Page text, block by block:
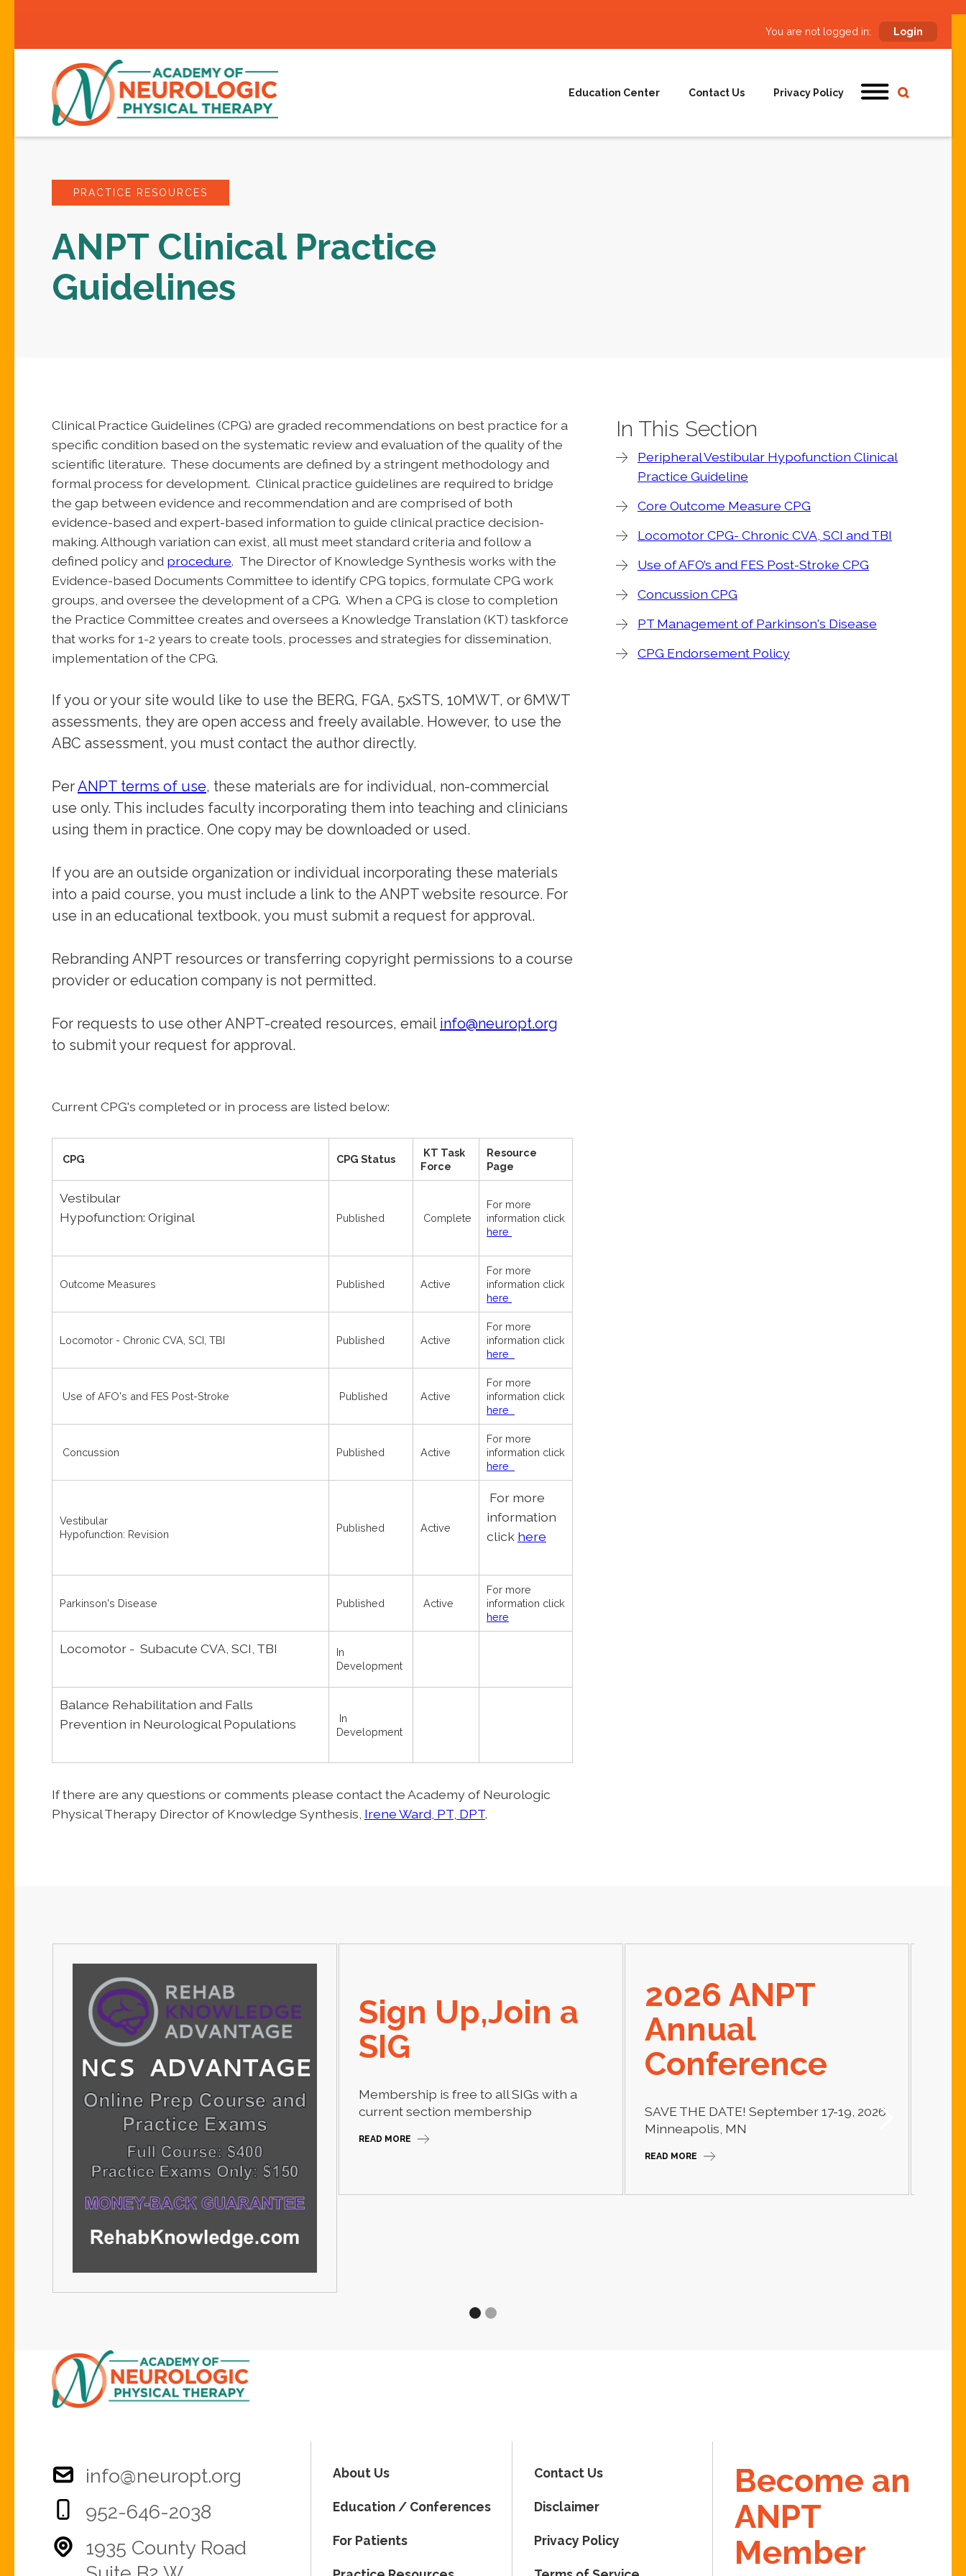
You are not logged in: Login
Education Center Contact Us Privacy Policy
PRACTICE RESOURCES
ANPT Clinical Practice
Guidelines
Clinical Practice Guidelines (CPG) are graded recommendations on best practice for a
specific condition based on the systematic review and evaluation of the quality of the
scientific literature. These documents are defined by a stringent methodology and
formal process for development. Clinical practice guidelines are required to bridge
the gap between evidence and recommendation and are comprised of both
evidence-based and expert-based information to guide clinical practice decision-
making. Although variation can exist, all must meet standard criteria and follow a
defined policy and procedure. The Director of Knowledge Synthesis works with the
Evidence-based Documents Committee to identify CPG topics, formulate CPG work
groups, and oversee the development of a CPG. When a CPG is close to completion
the Practice Committee creates and oversees a Knowledge Translation (KT) taskforce
that works for 1-2 years to create tools, processes and strategies for dissemination,
implementation of the CPG.
If you or your site would like to use the BERG, FGA, 5xSTS, 10MWT, or 6MWT
assessments, they are open access and freely available. However, to use the
ABC assessment, you must contact the author directly.
PerANPT terms of use, these materials are for individual, non-commercial
use only. This includes faculty incorporating them into teaching and clinicians
using them in practice. One copy may be downloaded or used.
If you are an outside organization or individual incorporating these materials
into a paid course, you must include a link to the ANPT website resource. For
use in an educational textbook, you must submit a request for approval.
Rebranding ANPT resources or transferring copyright permissions to a course
provider or education company is not permitted.
For requests to use other ANPT-created resources, email info@neuropt.org
to submit your request for approval.
Current CPG's completed or in process are listed below:
CPG CPG Status
KT Task
Force
Resource
Page
Vestibular
Hypofunction: Original
Published Complete
For more
information click
here
Outcome Measures Published Active
For more
information click
here
Locomotor - Chronic CVA, SCI, TBI Published Active
For more
information click
here
Use of AFO's and FES Post-Stroke Published Active
For more
information click
here
Concussion Published Active
For more
information click
here
Vestibular
Hypofunction: Revision
Published Active
For more
information
click here
Parkinson's Disease Published Active
For more
information click
here
Locomotor - Subacute CVA, SCI, TBI
In
Development
Balance Rehabilitation and Falls
Prevention in Neurological Populations
In
Development
If there are any questions or comments please contact the Academy of Neurologic
Physical Therapy Director of Knowledge Synthesis, Irene Ward, PT, DPT.
In This Section
Peripheral Vestibular Hypofunction Clinical
Practice Guideline
Core Outcome Measure CPG
Locomotor CPG- Chronic CVA, SCI and TBI
Use of AFO’s and FES Post-Stroke CPG
Concussion CPG
PT Management of Parkinson's Disease
CPG Endorsement Policy
Sign Up,Join a
SIG
Membership is free to all SIGs with a
current section membership
READ MORE
2026 ANPT
Annual
Conference
SAVE THE DATE! September 17-19, 2026
Minneapolis, MN
READ MORE
info@neuropt.org
952-646-2038
1935 County Road
About Us
Education / Conferences
For Patients
Contact Us
Disclaimer
Privacy Policy
Become an
ANPT
Member